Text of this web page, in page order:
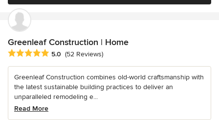
Greenleaf Construction | Home
Average rating: 5 out of 5 stars
5.0 (52 Reviews)
Greenleaf Construction combines old-world craftsmanship with
the latest sustainable building practices to deliver an
unparalleled remodeling e...
Read More